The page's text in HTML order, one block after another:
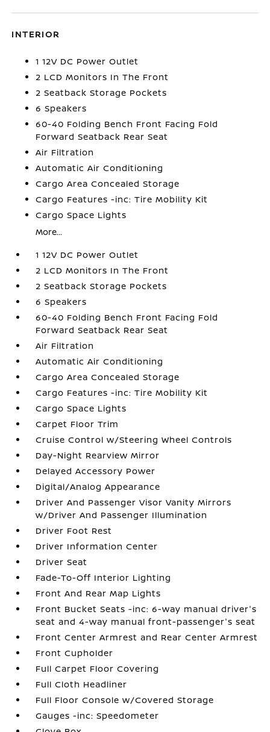
INTERIOR
1 12V DC Power Outlet
2 LCD Monitors In The Front
2 Seatback Storage Pockets
6 Speakers
60-40 Folding Bench Front Facing Fold
Forward Seatback Rear Seat
Air Filtration
Automatic Air Conditioning
Cargo Area Concealed Storage
Cargo Features -inc: Tire Mobility Kit
Cargo Space Lights
More...
1 12V DC Power Outlet
2 LCD Monitors In The Front
2 Seatback Storage Pockets
6 Speakers
60-40 Folding Bench Front Facing Fold
Forward Seatback Rear Seat
Air Filtration
Automatic Air Conditioning
Cargo Area Concealed Storage
Cargo Features -inc: Tire Mobility Kit
Cargo Space Lights
Carpet Floor Trim
Cruise Control w/Steering Wheel Controls
Day-Night Rearview Mirror
Delayed Accessory Power
Digital/Analog Appearance
Driver And Passenger Visor Vanity Mirrors
w/Driver And Passenger Illumination
Driver Foot Rest
Driver Information Center
Driver Seat
Fade-To-Off Interior Lighting
Front And Rear Map Lights
Front Bucket Seats -inc: 6-way manual driver's
seat and 4-way manual front-passenger's seat
Front Center Armrest and Rear Center Armrest
Front Cupholder
Full Carpet Floor Covering
Full Cloth Headliner
Full Floor Console w/Covered Storage
Gauges -inc: Speedometer